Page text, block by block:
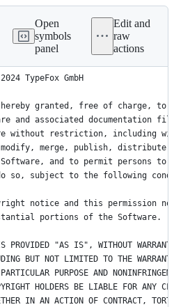
Open
symbols
panel
Edit and
raw
actions
TypeFox GmbH
granted, free of charge, to
and associated documentation
without restriction, including
merge, publish,
and to permit persons to
so, subject to the following
notice and this permission
portions of the Software.
PROVIDED "AS IS", WITHOUT
BUT NOT LIMITED TO THE
PURPOSE AND
HOLDERS BE LIABLE FOR ANY
IN AN ACTION OF CONTRACT,